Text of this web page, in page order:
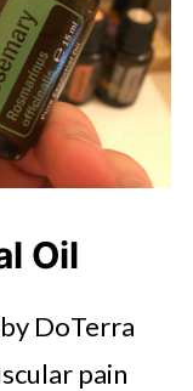
Oil
DoTerra
pain